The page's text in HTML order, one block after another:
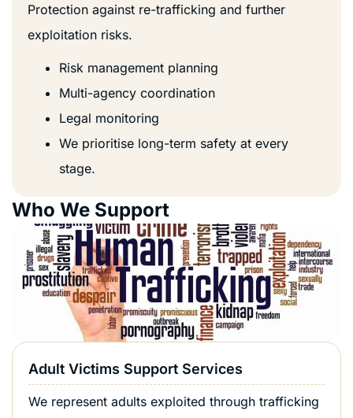
Protection against re-trafficking and further
exploitation risks.
Risk management planning
Multi-agency coordination
Legal monitoring
We prioritise long-term safety at every
stage.
Who We Support
Adult Victims Support Services
We represent adults exploited through trafficking